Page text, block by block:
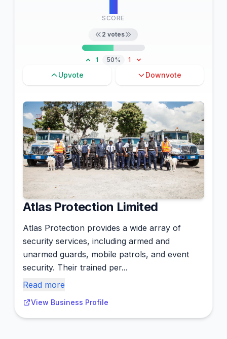
SCORE
2 votes
1 50% 1
Upvote Downvote
Atlas Protection Limited
Atlas Protection provides a wide array of
security services, including armed and
unarmed guards, mobile patrols, and event
security. Their trained per...
Read more
View Business Profile